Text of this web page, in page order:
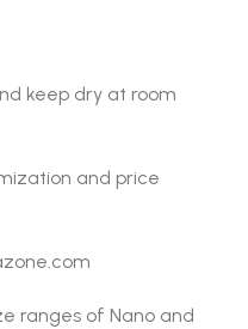
keep dry at room
and price
ranges of Nano and